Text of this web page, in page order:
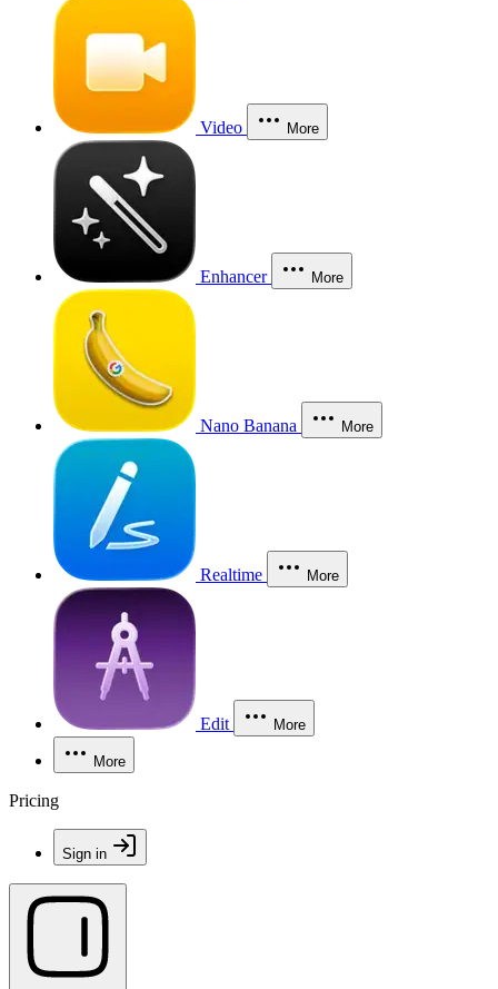
Video More
Enhancer More
Nano Banana More
Realtime More
Edit More
More
Pricing
Sign in